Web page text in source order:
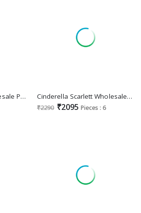
Cinderella Albeli Wholesale Pure Bemberg Silk With Embroidery Work Party Wear Salwar Suits Cinderella Scarlett Wholesale Pure Bambarg Muslin Embroidery Salwar Suits
₹2290 ₹2095 Pieces : 6